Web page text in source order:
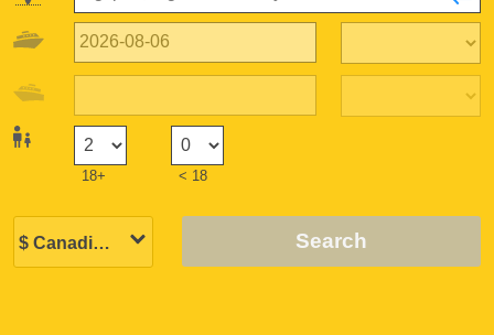
18+ < 18
Search